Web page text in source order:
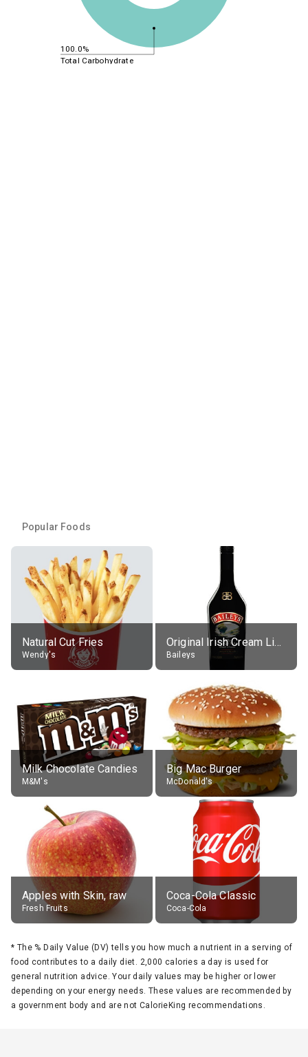
100.0%
Total Carbohydrate
Popular Foods
Natural Cut Fries
Wendy's
Original Irish Cream Liqueur (17% alc.)
Baileys
Milk Chocolate Candies
M&M's
Big Mac Burger
McDonald's
Apples with Skin, raw
Fresh Fruits
Coca-Cola Classic
Coca-Cola
* The % Daily Value (DV) tells you how much a nutrient in a serving of
food contributes to a daily diet. 2,000 calories a day is used for
general nutrition advice. Your daily values may be higher or lower
depending on your energy needs. These values are recommended by
a government body and are not CalorieKing recommendations.